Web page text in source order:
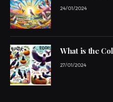
24/01/2024
What is the
27/01/2024